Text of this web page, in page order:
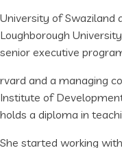
University of Swaziland
Loughborough
senior executive
rvard and a managing
Institute of
holds a diploma in
She started working